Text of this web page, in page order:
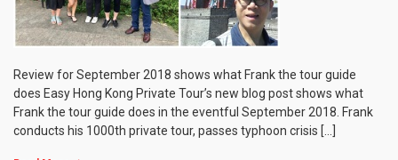
Review for September 2018 shows what Frank the tour guide
does Easy Hong Kong Private Tour’s new blog post shows what
Frank the tour guide does in the eventful September 2018. Frank
conducts his 1000th private tour, passes typhoon crisis […]